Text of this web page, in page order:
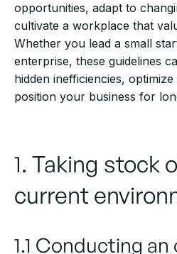
opportunities, adapt to
cultivate a workplace that
Whether you lead a small
enterprise, these guidelines
hidden inefficiencies,
position your business for
1. Taking stock
current
1.1 Conducting